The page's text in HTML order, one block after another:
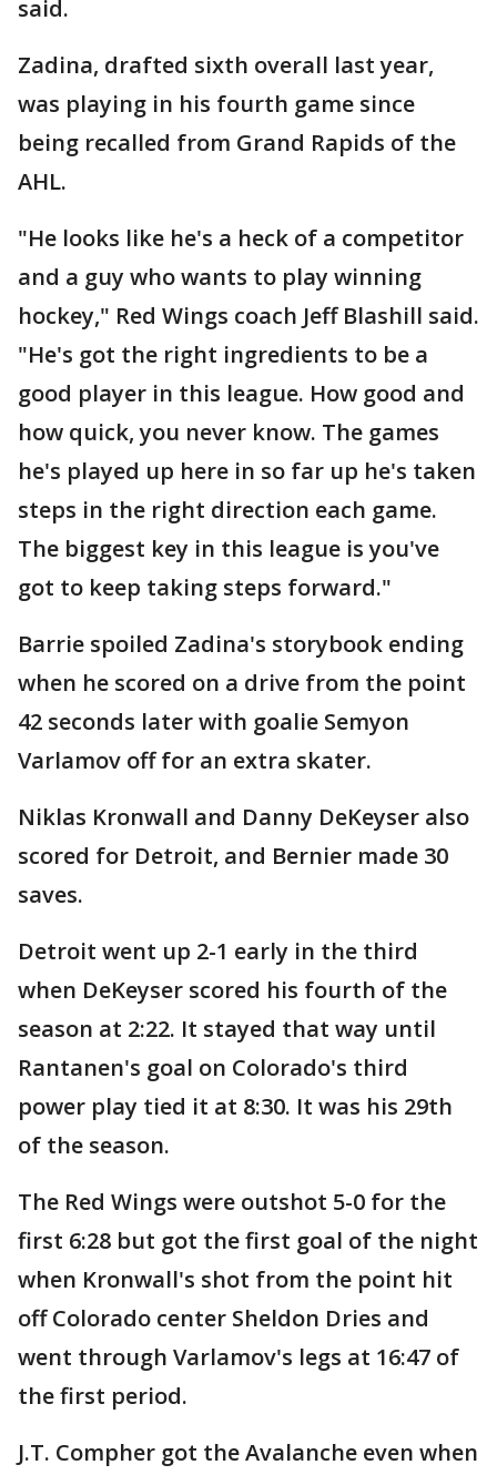
said.
Zadina, drafted sixth overall last year,
was playing in his fourth game since
being recalled from Grand Rapids of the
AHL.
"He looks like he's a heck of a competitor
and a guy who wants to play winning
hockey," Red Wings coach Jeff Blashill said.
"He's got the right ingredients to be a
good player in this league. How good and
how quick, you never know. The games
he's played up here in so far up he's taken
steps in the right direction each game.
The biggest key in this league is you've
got to keep taking steps forward."
Barrie spoiled Zadina's storybook ending
when he scored on a drive from the point
42 seconds later with goalie Semyon
Varlamov off for an extra skater.
Niklas Kronwall and Danny DeKeyser also
scored for Detroit, and Bernier made 30
saves.
Detroit went up 2-1 early in the third
when DeKeyser scored his fourth of the
season at 2:22. It stayed that way until
Rantanen's goal on Colorado's third
power play tied it at 8:30. It was his 29th
of the season.
The Red Wings were outshot 5-0 for the
first 6:28 but got the first goal of the night
when Kronwall's shot from the point hit
off Colorado center Sheldon Dries and
went through Varlamov's legs at 16:47 of
the first period.
J.T. Compher got the Avalanche even when